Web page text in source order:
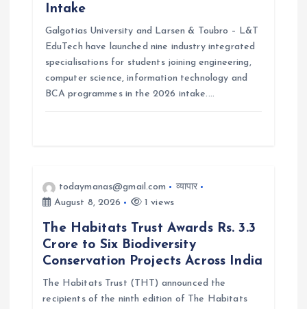
Intake
Galgotias University and Larsen & Toubro – L&T
EduTech have launched nine industry integrated
specialisations for students joining engineering,
computer science, information technology and
BCA programmes in the 2026 intake.…
todaymanas@gmail.com
व्यापार
August 8, 2026
1 views
The Habitats Trust Awards Rs. 3.3
Crore to Six Biodiversity
Conservation Projects Across India
The Habitats Trust (THT) announced the
recipients of the ninth edition of The Habitats